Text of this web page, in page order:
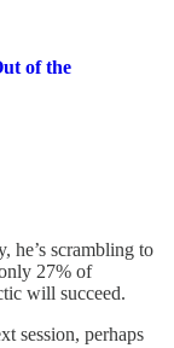
of the
he’s scrambling to
27% of
will succeed.
session, perhaps